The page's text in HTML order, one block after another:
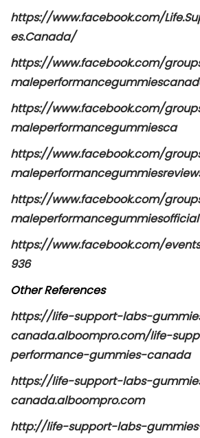
https://www.facebook.com/
es.Canada/
https://www.facebook.com/
https://www.facebook.com/
maleperformancegummiesca
https://www.facebook.com/
https://www.facebook.com/
maleperformancegummiesofficial
https://www.facebook.com/
936
Other References
https://life-support-labs-
canada.alboompro.com/life-
performance-gummies-canada
https://life-support-labs-
canada.alboompro.com
http://life-support-labs-